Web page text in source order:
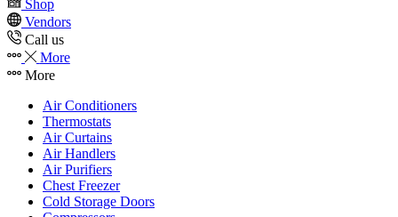
Shop
Vendors
Call us
More
More
Air Conditioners
Thermostats
Air Curtains
Air Handlers
Air Purifiers
Chest Freezer
Cold Storage Doors